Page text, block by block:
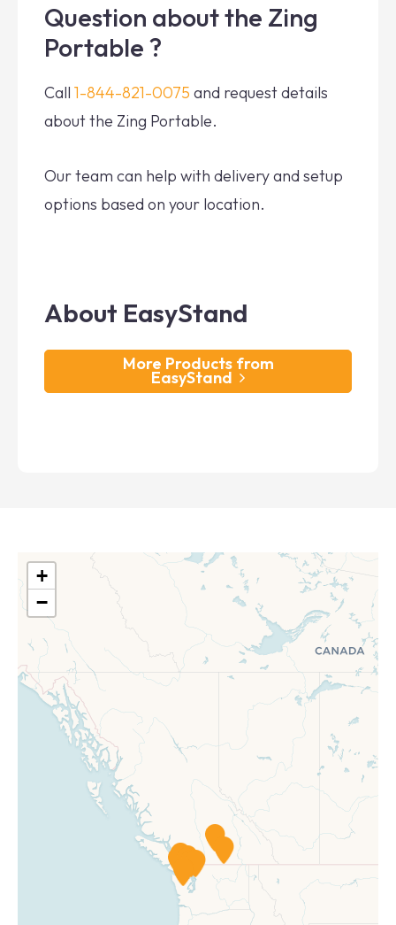
Question about the Zing
Portable ?
Call 1-844-821-0075 and request details
about the Zing Portable.
Our team can help with delivery and setup
options based on your location.
About EasyStand
More Products from
EasyStand
+
−